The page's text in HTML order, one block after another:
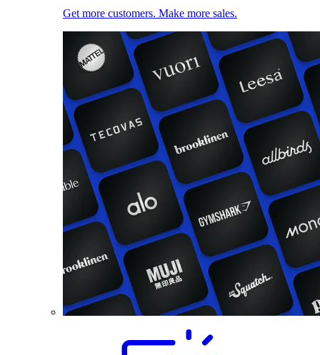
Get more customers. Make more sales.